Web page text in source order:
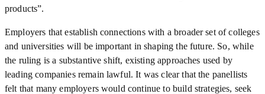
products”.
Employers that establish connections with a broader set of colleges
and universities will be important in shaping the future. So, while
the ruling is a substantive shift, existing approaches used by
leading companies remain lawful. It was clear that the panellists
felt that many employers would continue to build strategies, seek